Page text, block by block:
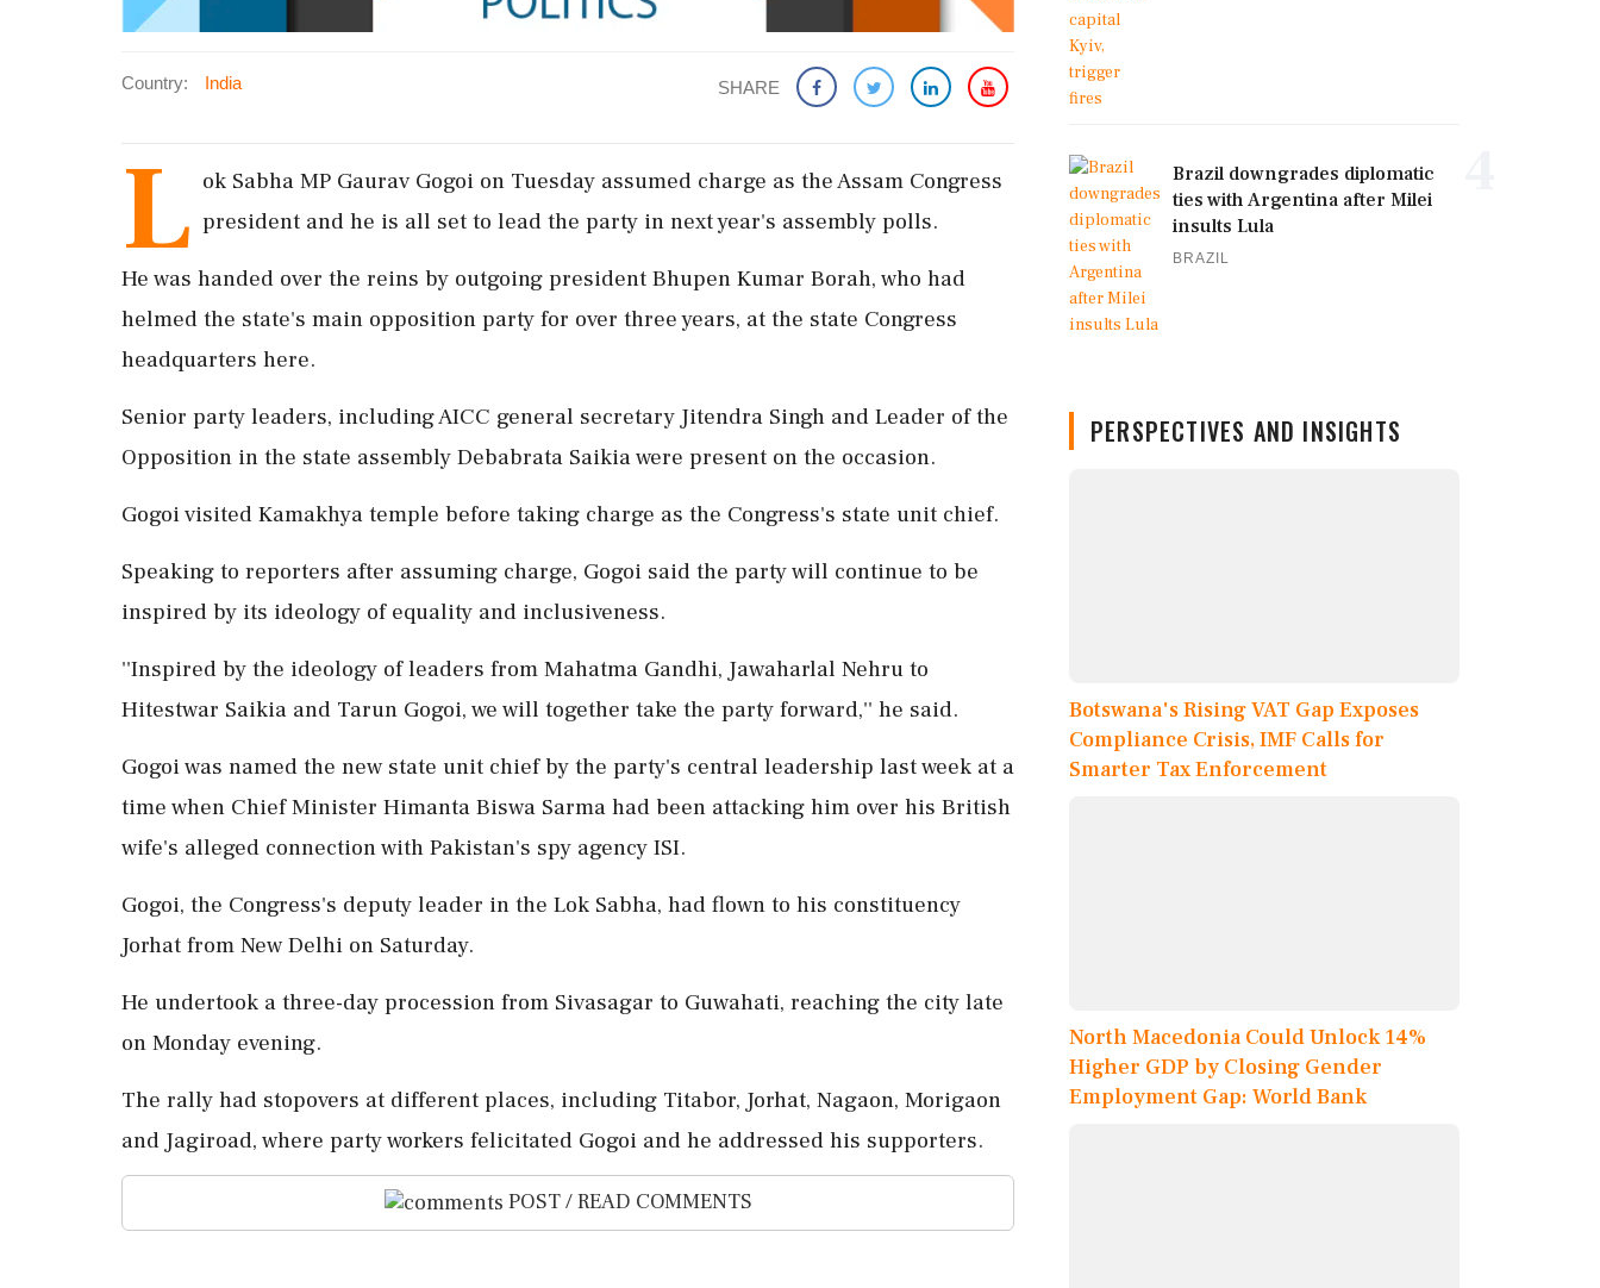
Country: India SHARE
L ok Sabha MP Gaurav Gogoi on Tuesday assumed charge as the Assam Congress
president and he is all set to lead the party in next year's assembly polls.
He was handed over the reins by outgoing president Bhupen Kumar Borah, who had
helmed the state's main opposition party for over three years, at the state Congress
headquarters here.
Senior party leaders, including AICC general secretary Jitendra Singh and Leader of the
Opposition in the state assembly Debabrata Saikia were present on the occasion.
Gogoi visited Kamakhya temple before taking charge as the Congress's state unit chief.
Speaking to reporters after assuming charge, Gogoi said the party will continue to be
inspired by its ideology of equality and inclusiveness.
''Inspired by the ideology of leaders from Mahatma Gandhi, Jawaharlal Nehru to
Hitestwar Saikia and Tarun Gogoi, we will together take the party forward,'' he said.
Gogoi was named the new state unit chief by the party's central leadership last week at a
time when Chief Minister Himanta Biswa Sarma had been attacking him over his British
wife's alleged connection with Pakistan's spy agency ISI.
Gogoi, the Congress's deputy leader in the Lok Sabha, had flown to his constituency
Jorhat from New Delhi on Saturday.
He undertook a three-day procession from Sivasagar to Guwahati, reaching the city late
on Monday evening.
The rally had stopovers at different places, including Titabor, Jorhat, Nagaon, Morigaon
and Jagiroad, where party workers felicitated Gogoi and he addressed his supporters.
POST / READ COMMENTS
Brazil downgrades diplomatic
ties with Argentina after Milei
insults Lula
BRAZIL
PERSPECTIVES AND INSIGHTS
Botswana's Rising VAT Gap Exposes
Compliance Crisis, IMF Calls for
Smarter Tax Enforcement
North Macedonia Could Unlock 14%
Higher GDP by Closing Gender
Employment Gap: World Bank